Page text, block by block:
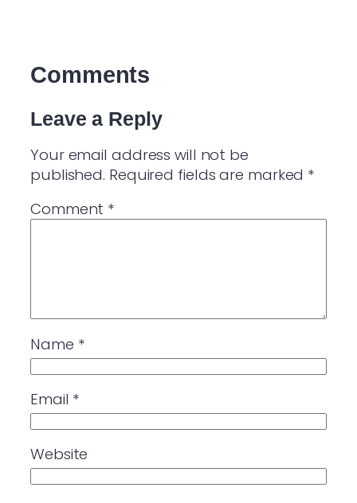
Comments
Leave a Reply
Your email address will not be
published. Required fields are marked *
Comment *
Name *
Email *
Website